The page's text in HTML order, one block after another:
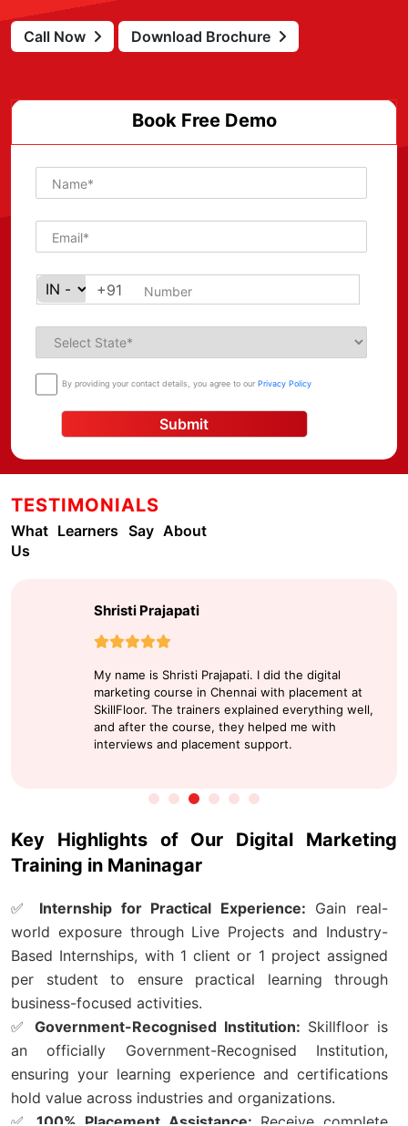
Call Now Download Brochure
Book Free Demo
+91
By providing your contact details, you agree to ourPrivacy Policy
Submit
TESTIMONIALS
What Learners Say About
Us
Farina Fayyaz
Thanks to Skillfloor, SkillFloor is the best
institution for digital marketing course fee in
Pune, offering solid practical training and an
internship that adds real valuable to my job.
Key Highlights of Our Digital Marketing
Training in Maninagar
✅ Internship for Practical Experience: Gain real-
world exposure through Live Projects and Industry-
Based Internships, with 1 client or 1 project assigned
per student to ensure practical learning through
business-focused activities.
✅Government-Recognised Institution: Skillfloor is
an officially Government-Recognised Institution,
ensuring your learning experience and certifications
hold value across industries and organizations.
✅100% Placement Assistance: Receive complete